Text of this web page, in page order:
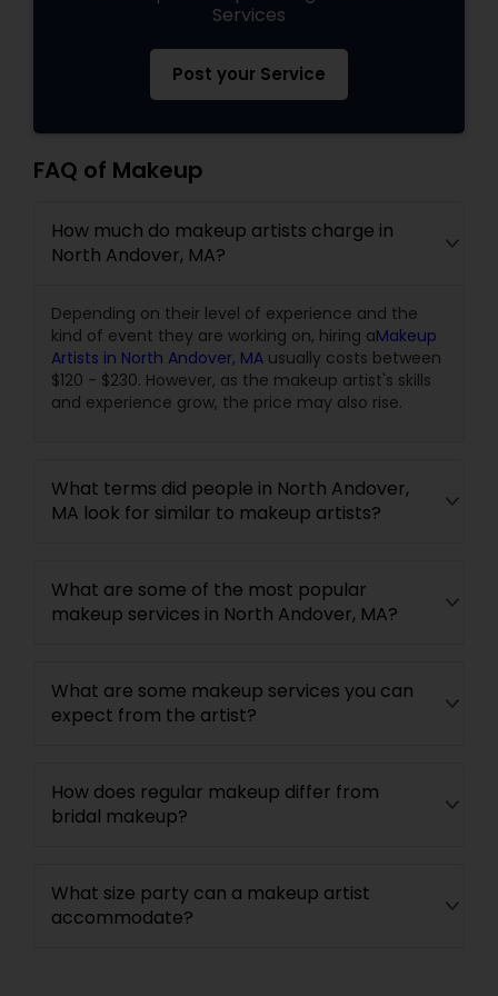
Services
Post your Service
FAQ of Makeup
How much do makeup artists charge in
North Andover, MA?
Depending on their level of experience and the
kind of event they are working on, hiring aMakeup
Artists in North Andover, MA usually costs between
$120 - $230. However, as the makeup artist's skills
and experience grow, the price may also rise.
What terms did people in North Andover,
MA look for similar to makeup artists?
What are some of the most popular
makeup services in North Andover, MA?
What are some makeup services you can
expect from the artist?
How does regular makeup differ from
bridal makeup?
What size party can a makeup artist
accommodate?